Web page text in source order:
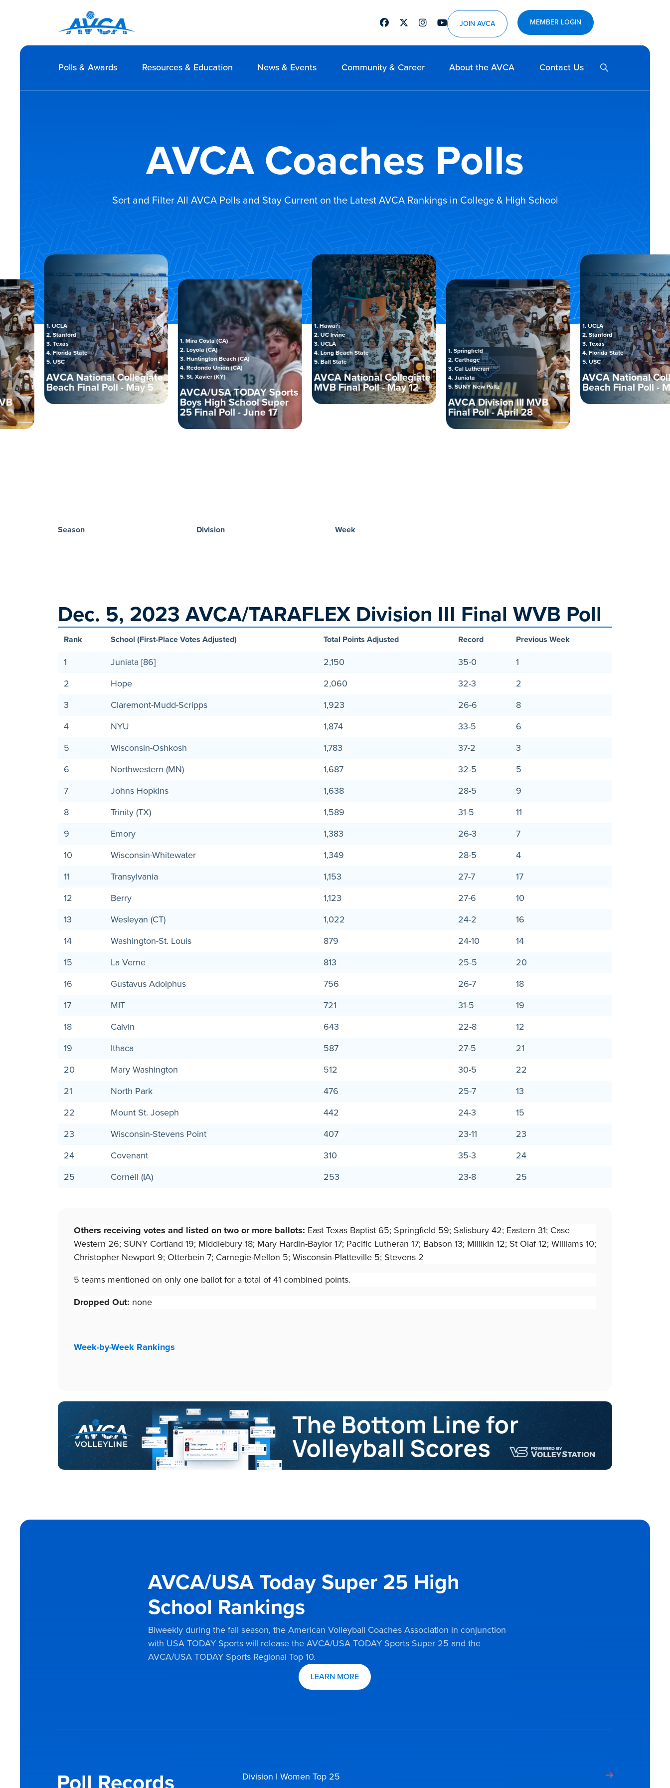
MEMBER LOGIN
JOIN AVCA
FacebookTwitterInstagramYoutube
Polls & Awards Resources & Education News & Events Community & Career About the AVCA Contact Us
AVCA Coaches Polls
Sort and Filter All AVCA Polls and Stay Current on the Latest AVCA Rankings in College & High School
1. UCLA
2. Stanford
3. Texas
4. Florida State
5. USC
AVCA National Collegiate
Beach Final Poll - May 5
1. Mira Costa (CA)
2. Loyola (CA)
3. Huntington Beach (CA)
4. Redondo Union (CA)
5. St. Xavier (KY)
AVCA/USA TODAY Sports
Boys High School Super
25 Final Poll - June 17
1. Hawai‘i
2. UC Irvine
3. UCLA
4. Long Beach State
5. Ball State
AVCA National Collegiate
MVB Final Poll - May 12
1. Springfield
2. Carthage
3. Cal Lutheran
4. Juniata
5. SUNY New Paltz
AVCA Division III MVB
Final Poll - April 28
1. UCLA
2. Stanford
3. Texas
4. Florida State
5. USC
AVCA National
Beach Final Poll - May 5
Season Division Week
Dec. 5, 2023 AVCA/TARAFLEX Division III Final WVB Poll
Rank School (First-Place Votes Adjusted) Total Points Adjusted Record Previous Week
1 Juniata [86] 2,150 35-0
1
2
Hope 2,060 32-3
2
3
Claremont-Mudd-Scripps 1,923 26-6
8
4
NYU 1,874 33-5
6
5
Wisconsin-Oshkosh 1,783 37-2
3
6
Northwestern (MN) 1,687 32-5
5
7
Johns Hopkins 1,638 28-5
9
8
Trinity (TX) 1,589 31-5
11
9
Emory 1,383 26-3
7
10
Wisconsin-Whitewater 1,349 28-5
4
11
Transylvania 1,153 27-7
17
12
Berry 1,123 27-6
10
13
Wesleyan (CT) 1,022 24-2
16
14
Washington-St. Louis 879 24-10
14
15
La Verne 813 25-5
20
16
Gustavus Adolphus 756 26-7
18
17
MIT 721 31-5
19
18
Calvin 643 22-8
12
19
Ithaca 587 27-5
21
20
Mary Washington 512 30-5
22
21
North Park 476 25-7
13
22
Mount St. Joseph 442 24-3
15
23
Wisconsin-Stevens Point 407 23-11
23
24
Covenant 310 35-3
24
25
Cornell (IA) 253 23-8 25
Others receiving votes and listed on two or more ballots: East Texas Baptist 65; Springfield 59; Salisbury 42; Eastern 31; Case
Western 26; SUNY Cortland 19; Middlebury 18; Mary Hardin-Baylor 17; Pacific Lutheran 17; Babson 13; Millikin 12; St Olaf 12; Williams 10;
Christopher Newport 9; Otterbein 7; Carnegie-Mellon 5; Wisconsin-Platteville 5; Stevens 2
5 teams mentioned on only one ballot for a total of 41 combined points.
Dropped Out: none
Week-by-Week Rankings
AVCA/USA Today Super 25 High
School Rankings
Biweekly during the fall season, the American Volleyball Coaches Association in conjunction
with USA TODAY Sports will release the AVCA/USA TODAY Sports Super 25 and the
AVCA/USA TODAY Sports Regional Top 10.
LEARN MORE
Division I Women Top 25